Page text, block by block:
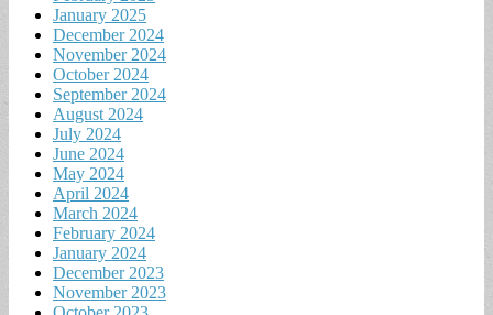
January 2025
December 2024
November 2024
October 2024
September 2024
August 2024
July 2024
June 2024
May 2024
April 2024
March 2024
February 2024
January 2024
December 2023
November 2023